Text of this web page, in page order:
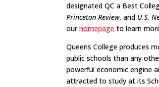
designated QC a Best
Princeton Review, and U.S.
ourhomepage to learn
Queens College produces
public schools than any
powerful economic engine
attracted to study at its